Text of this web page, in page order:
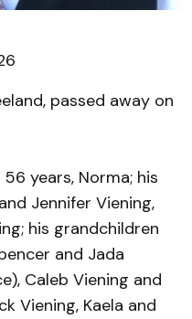
passed away on
years, Norma; his
Jennifer Viening,
his grandchildren
and Jada
Caleb Viening and
Viening, Kaela and